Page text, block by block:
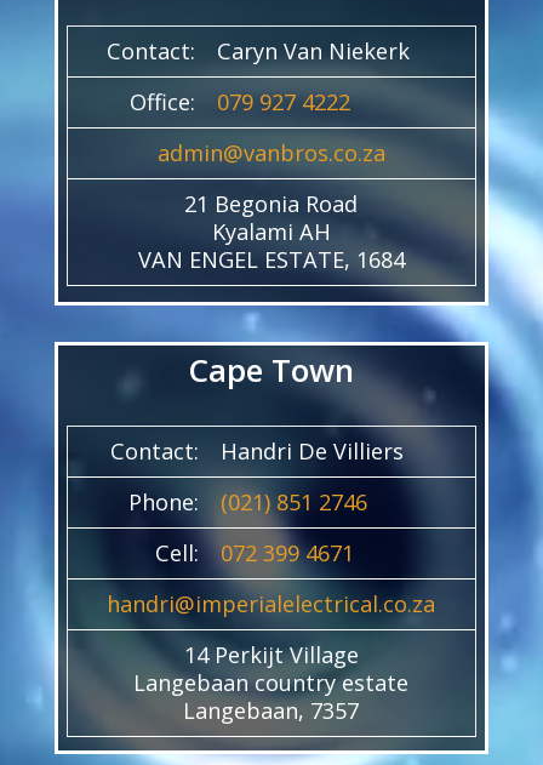
Contact:
Caryn Van Niekerk
Office:
079 927 4222
admin@vanbros.co.za
21 Begonia Road
Kyalami AH
VAN ENGEL ESTATE, 1684
Cape Town
Contact:
Handri De Villiers
Phone:
(021) 851 2746
Cell:
072 399 4671
handri@imperialelectrical.co.za
14 Perkijt Village
Langebaan country estate
Langebaan, 7357